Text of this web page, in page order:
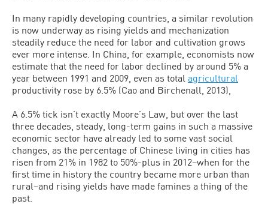
In many rapidly developing countries, a similar revolution
is now underway as rising yields and mechanization
steadily reduce the need for labor and cultivation grows
ever more intense. In China, for example, economists now
estimate that the need for labor declined by around 5% a
year between 1991 and 2009, even as total agricultural
productivity rose by 6.5% (Cao and Birchenall, 2013),
A 6.5% tick isn’t exactly Moore’s Law, but over the last
three decades, steady, long-term gains in such a massive
economic sector have already led to some vast social
changes, as the percentage of Chinese living in cities has
risen from 21% in 1982 to 50%-plus in 2012–when for the
first time in history the country became more urban than
rural–and rising yields have made famines a thing of the
past.